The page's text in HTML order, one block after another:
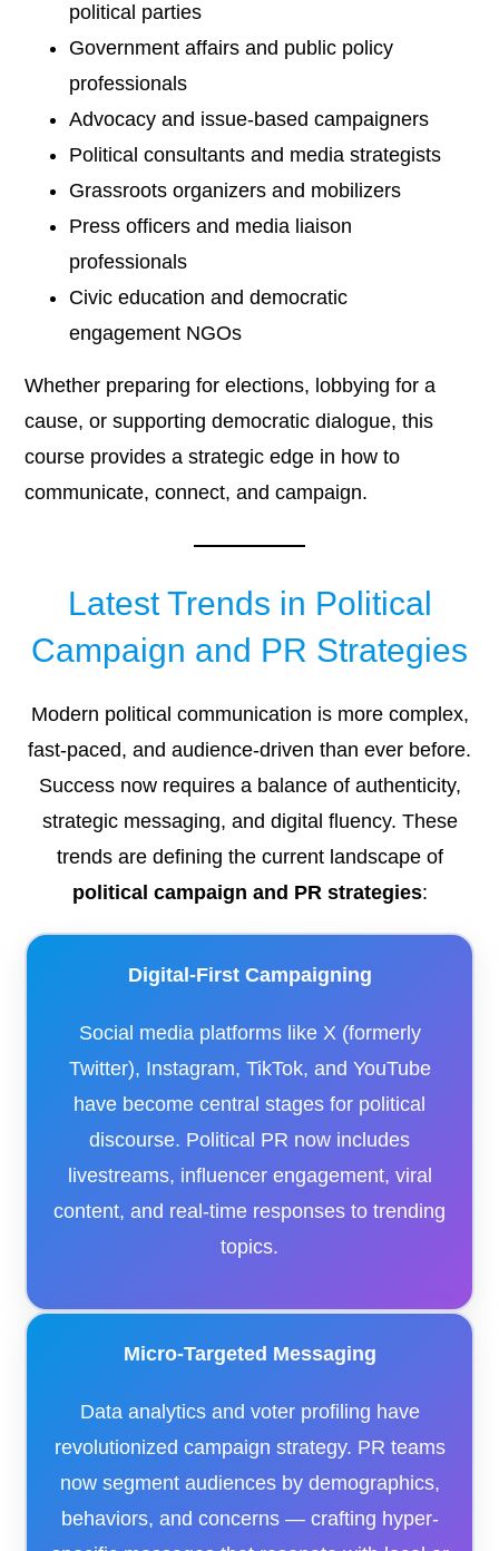
political parties
Government affairs and public policy
professionals
Advocacy and issue-based campaigners
Political consultants and media strategists
Grassroots organizers and mobilizers
Press officers and media liaison
professionals
Civic education and democratic
engagement NGOs
Whether preparing for elections, lobbying for a
cause, or supporting democratic dialogue, this
course provides a strategic edge in how to
communicate, connect, and campaign.
Latest Trends in Political
Campaign and PR Strategies
Modern political communication is more complex,
fast-paced, and audience-driven than ever before.
Success now requires a balance of authenticity,
strategic messaging, and digital fluency. These
trends are defining the current landscape of
political campaign and PR strategies:
Digital-First Campaigning
Social media platforms like X (formerly
Twitter), Instagram, TikTok, and YouTube
have become central stages for political
discourse. Political PR now includes
livestreams, influencer engagement, viral
content, and real-time responses to trending
topics.
Micro-Targeted Messaging
Data analytics and voter profiling have
revolutionized campaign strategy. PR teams
now segment audiences by demographics,
behaviors, and concerns — crafting hyper-